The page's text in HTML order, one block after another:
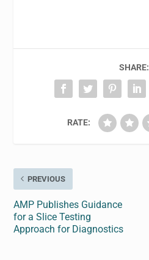
SHARE:
RATE:
PREVIOUS
AMP Publishes Guidance
for a Slice Testing
Approach for Diagnostics